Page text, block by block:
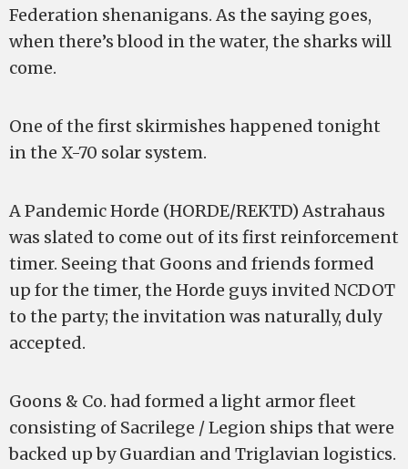
Federation shenanigans. As the saying goes,
when there’s blood in the water, the sharks will
come.
One of the first skirmishes happened tonight
in the X-70 solar system.
A Pandemic Horde (HORDE/REKTD) Astrahaus
was slated to come out of its first reinforcement
timer. Seeing that Goons and friends formed
up for the timer, the Horde guys invited NCDOT
to the party; the invitation was naturally, duly
accepted.
Goons & Co. had formed a light armor fleet
consisting of Sacrilege / Legion ships that were
backed up by Guardian and Triglavian logistics.